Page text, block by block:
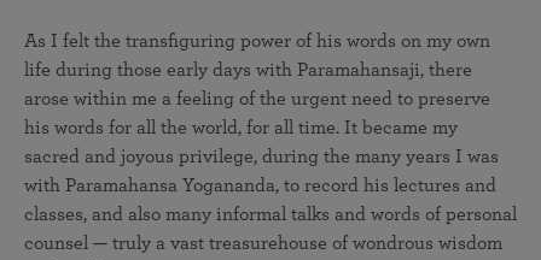
As I felt the transfiguring power of his words on my own
life during those early days with Paramahansaji, there
arose within me a feeling of the urgent need to preserve
his words for all the world, for all time. It became my
sacred and joyous privilege, during the many years I was
with Paramahansa Yogananda, to record his lectures and
classes, and also many informal talks and words of personal
counsel — truly a vast treasurehouse of wondrous wisdom